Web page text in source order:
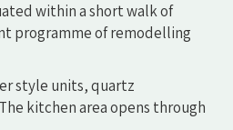
within a short walk of
programme of remodelling
style units, quartz
kitchen area opens through